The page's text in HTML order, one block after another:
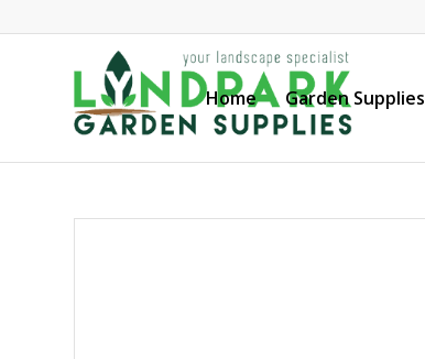
Home Garden Supplies